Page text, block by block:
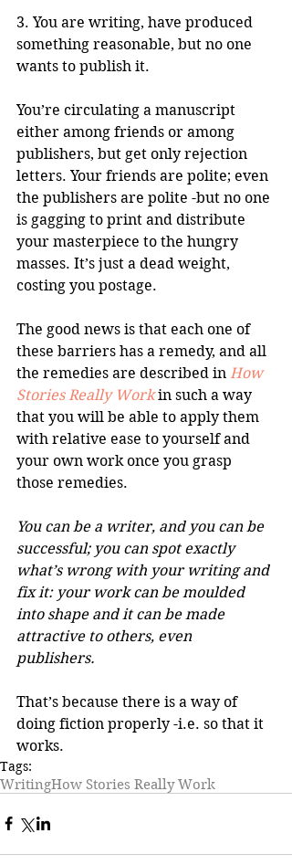
3. You are writing, have produced
something reasonable, but no one
wants to publish it.
You’re circulating a manuscript
either among friends or among
publishers, but get only rejection
letters. Your friends are polite; even
the publishers are polite -but no one
is gagging to print and distribute
your masterpiece to the hungry
masses. It’s just a dead weight,
costing you postage.
The good news is that each one of
these barriers has a remedy, and all
the remedies are described in How
Stories Really Work in such a way
that you will be able to apply them
with relative ease to yourself and
your own work once you grasp
those remedies.
You can be a writer, and you can be
successful; you can spot exactly
what’s wrong with your writing and
fix it: your work can be moulded
into shape and it can be made
attractive to others, even
publishers.
That’s because there is a way of
doing fiction properly -i.e. so that it
works.
Tags:
WritingHow Stories Really Work